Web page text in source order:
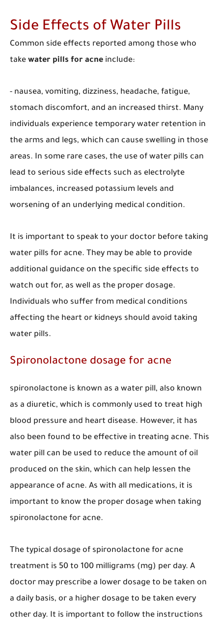
Side Effects of Water Pills
Common side effects reported among those who
take water pills for acne include:
- nausea, vomiting, dizziness, headache, fatigue,
stomach discomfort, and an increased thirst. Many
individuals experience temporary water retention in
the arms and legs, which can cause swelling in those
areas. In some rare cases, the use of water pills can
lead to serious side effects such as electrolyte
imbalances, increased potassium levels and
worsening of an underlying medical condition.
It is important to speak to your doctor before taking
water pills for acne. They may be able to provide
additional guidance on the specific side effects to
watch out for, as well as the proper dosage.
Individuals who suffer from medical conditions
affecting the heart or kidneys should avoid taking
water pills.
Spironolactone dosage for acne
spironolactone is known as a water pill, also known
as a diuretic, which is commonly used to treat high
blood pressure and heart disease. However, it has
also been found to be effective in treating acne. This
water pill can be used to reduce the amount of oil
produced on the skin, which can help lessen the
appearance of acne. As with all medications, it is
important to know the proper dosage when taking
spironolactone for acne.
The typical dosage of spironolactone for acne
treatment is 50 to 100 milligrams (mg) per day. A
doctor may prescribe a lower dosage to be taken on
a daily basis, or a higher dosage to be taken every
other day. It is important to follow the instructions